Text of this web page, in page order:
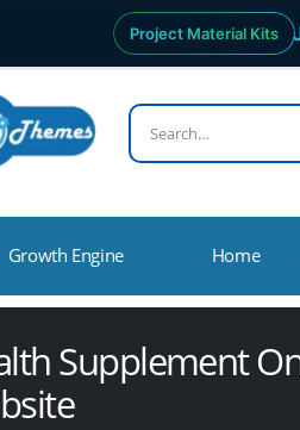
Project Material Kits
Growth Engine Home
Supplement